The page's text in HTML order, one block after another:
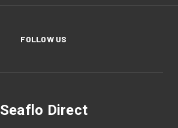
FOLLOW US
Seaflo Direct